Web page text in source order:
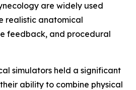
are widely used
realistic anatomical
feedback, and procedural
simulators held a significant
ability to combine physical